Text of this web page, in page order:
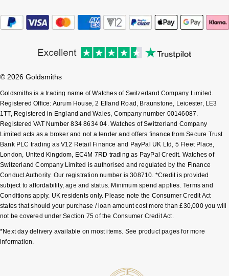
Fossil
Aston Martin
Speake-Marin
Susan Caplan
SUZANNE KALAN
SWAROVSKI
TAG Heuer
Ted Baker
© 2026 Goldsmiths
Goldsmiths is a trading name of Watches of Switzerland Company Limited.
Registered Office: Aurum House, 2 Elland Road, Braunstone, Leicester, LE3
1TT, Registered in England and Wales, Company number 00146087.
Registered VAT Number 834 8634 04. Watches of Switzerland Company
Limited acts as a broker and not a lender and offers finance from Secure Trust
Bank PLC trading as V12 Retail Finance and PayPal UK Ltd, 5 Fleet Place,
London, United Kingdom, EC4M 7RD trading as PayPal Credit. Watches of
Switzerland Company Limited is authorised and regulated by the Finance
Conduct Authority. Our registration number is 308710. *Credit is provided
subject to affordability, age and status. Minimum spend applies. Terms and
Conditions apply. UK residents only. Please note the Consumer Credit Act
states that should your purchase / loan amount cost more than £30,000 you will
not be covered under Section 75 of the Consumer Credit Act.
*Next day delivery available on most items. See product pages for more
information.